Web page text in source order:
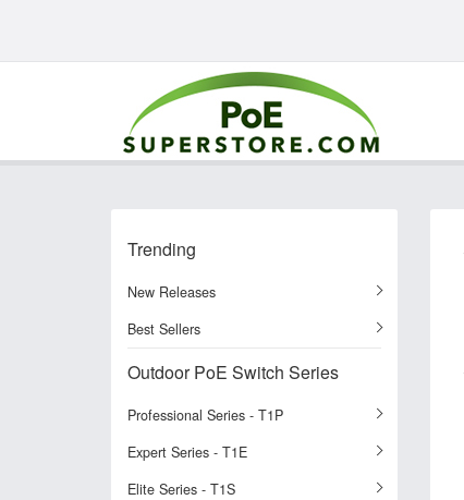
Trending
New Releases
Best Sellers
Outdoor PoE Switch Series
Professional Series - T1P
Expert Series - T1E
Elite Series - T1S